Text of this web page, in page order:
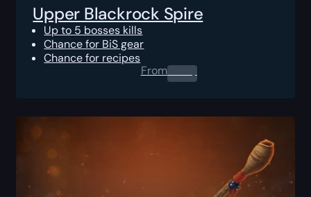
Upper Blackrock Spire
Up to 5 bosses kills
Chance for BiS gear
Chance for recipes
From0.00$